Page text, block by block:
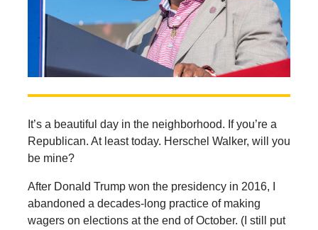
It’s a beautiful day in the neighborhood. If you’re a
Republican. At least today. Herschel Walker, will you
be mine?
After Donald Trump won the presidency in 2016, I
abandoned a decades-long practice of making
wagers on elections at the end of October. (I still put